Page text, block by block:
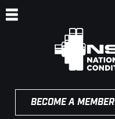
BECOME A MEMBER